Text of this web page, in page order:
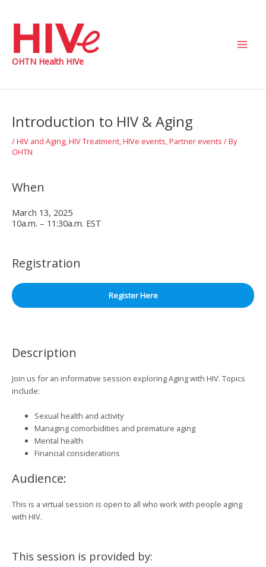
OHTN Health HIVe
Introduction to HIV & Aging
/HIV and Aging,HIV Treatment,HIVe events,Partner events / By
OHTN
When
March 13, 2025
10a.m. – 11:30a.m. EST
Registration
Register Here
Description
Join us for an informative session exploring Aging with HIV. Topics
include:
Sexual health and activity
Managing comorbidities and premature aging
Mental health
Financial considerations
Audience:
This is a virtual session is open to all who work with people aging
with HIV.
This session is provided by: